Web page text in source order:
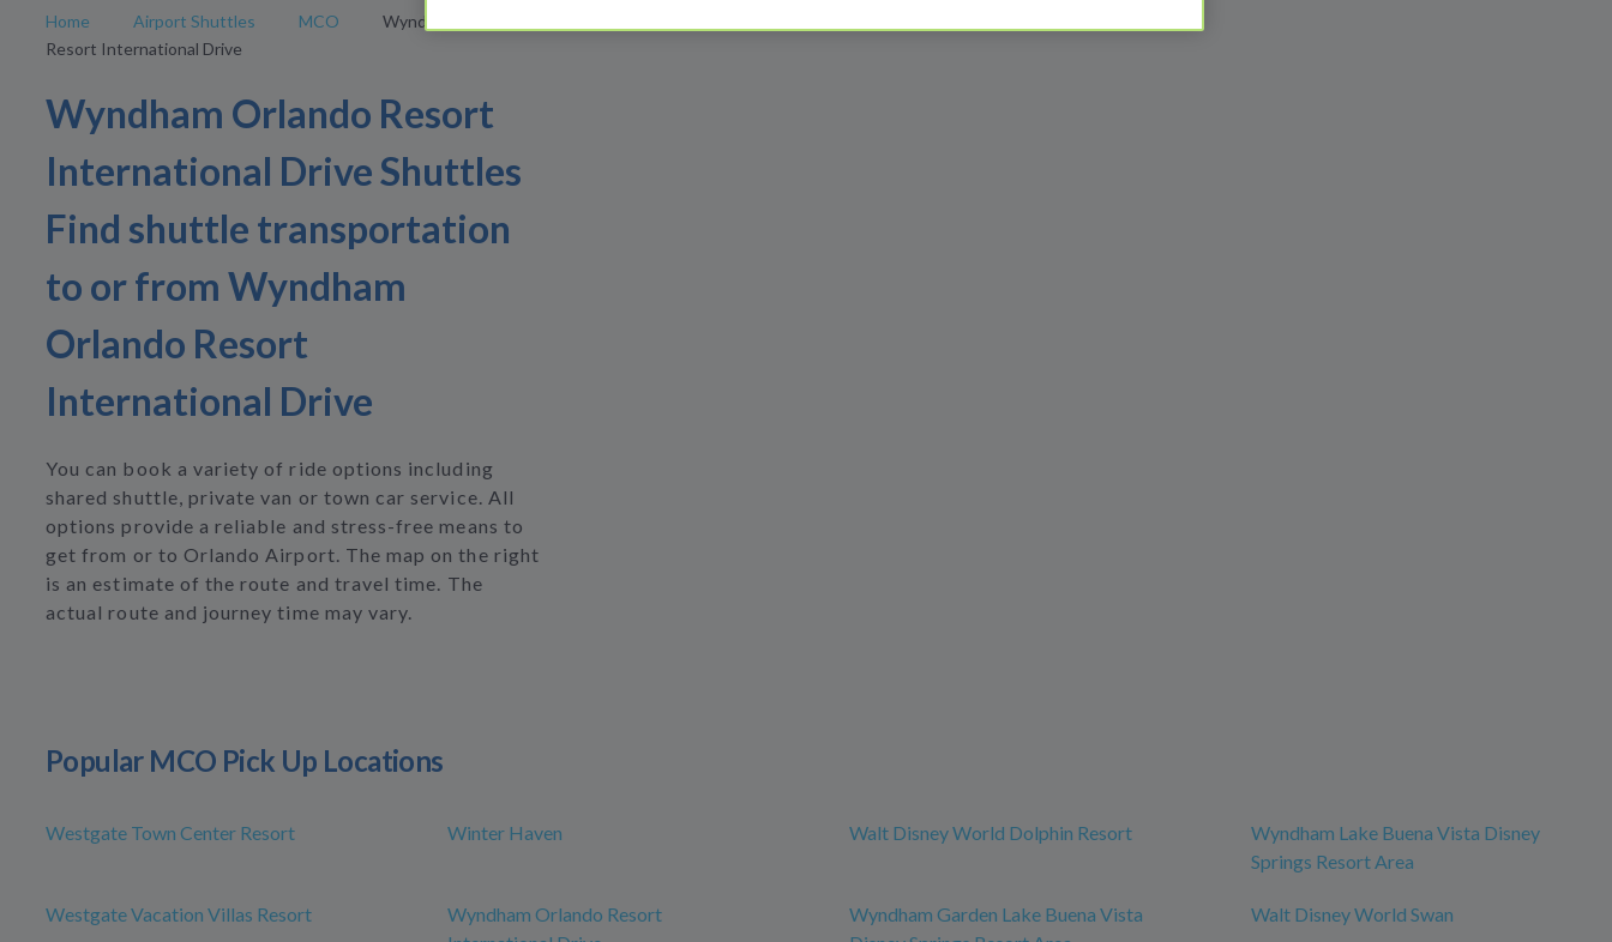
Home Airport Shuttles MCO
Wyndham Orlando
Resort International Drive
Wyndham Orlando Resort
International Drive Shuttles
Find shuttle transportation
to or from Wyndham
Orlando Resort
International Drive
You can book a variety of ride options including
shared shuttle, private van or town car service. All
options provide a reliable and stress-free means to
get from or to Orlando Airport. The map on the right
is an estimate of the route and travel time. The
actual route and journey time may vary.
Popular MCO Pick Up Locations
Westgate Town Center Resort Winter Haven Walt Disney World Dolphin Resort
Wyndham Lake Buena Vista Disney
Springs Resort Area
Westgate Vacation Villas Resort
Wyndham Orlando Resort
Wyndham Garden Lake Buena Vista
Walt Disney World Swan